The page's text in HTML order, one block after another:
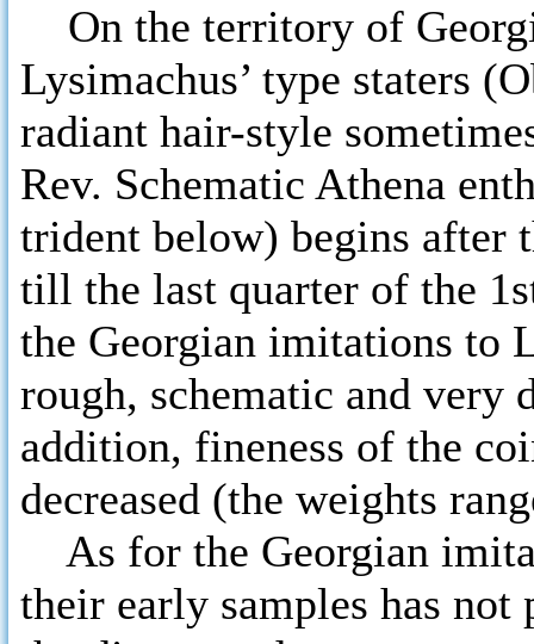
On the territory of
Lysimachus’ type staters
radiant hair-style
Rev. Schematic Athena
trident below) begins after
till the last quarter of the
the Georgian imitations to
rough, schematic and
addition, fineness of the
decreased (the weights
As for the Georgian
their early samples has